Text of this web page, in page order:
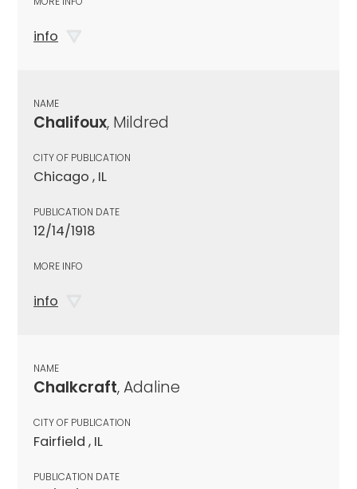
info
NAME
Chalifoux, Mildred
CITY OF PUBLICATION
Chicago , IL
PUBLICATION DATE
12/14/1918
MORE INFO
info
NAME
Chalkcraft, Adaline
CITY OF PUBLICATION
Fairfield , IL
PUBLICATION DATE